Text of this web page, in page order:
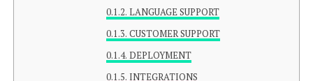
LANGUAGE SUPPORT
CUSTOMER SUPPORT
DEPLOYMENT
INTEGRATIONS